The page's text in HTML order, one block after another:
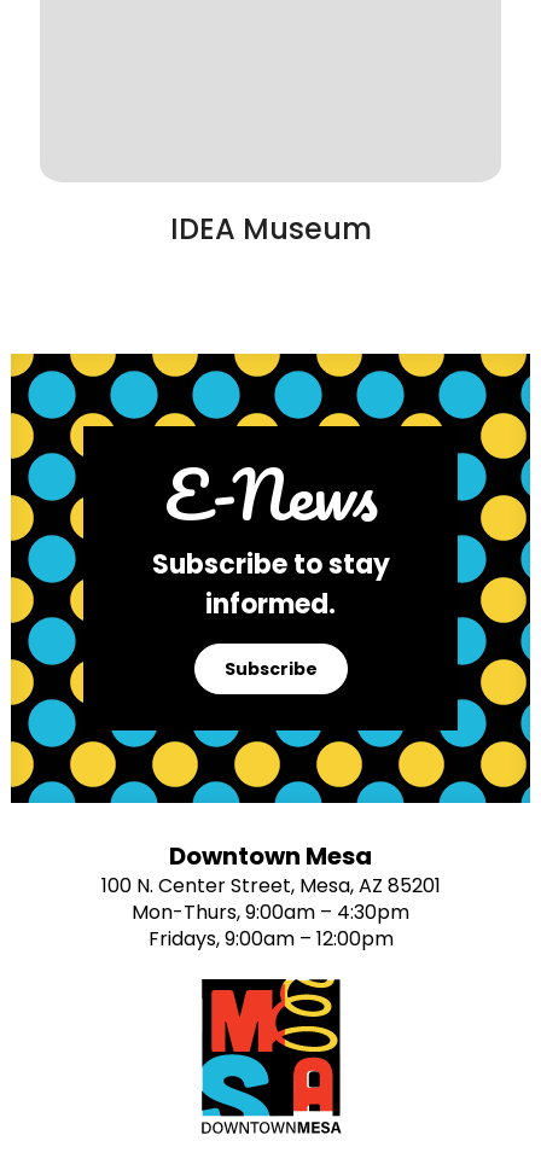
IDEA Museum
E-News
Subscribe to stay
informed.
Subscribe
Downtown Mesa
100 N. Center Street, Mesa, AZ 85201
Mon-Thurs, 9:00am – 4:30pm
Fridays, 9:00am – 12:00pm